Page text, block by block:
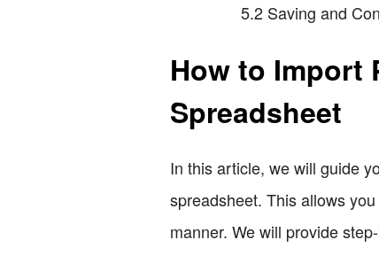
5.2 Saving and
How to Import
Spreadsheet
In this article, we will guide
spreadsheet. This allows
manner. We will provide